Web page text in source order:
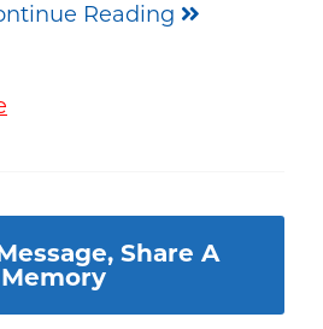
Reading
Share A
Memory